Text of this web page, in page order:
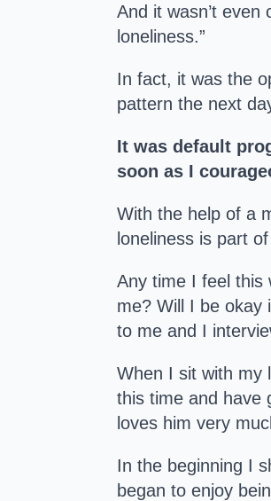
And it wasn’t even
loneliness.”
In fact, it was the
pattern the next
It was default
soon as I
With the help of a
loneliness is part
Any time I feel this
me? Will I be okay
to me and I
When I sit with my
this time and have
loves him very
In the beginning I
began to enjoy